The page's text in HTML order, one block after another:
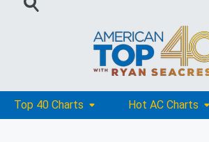
Top 40 Charts Hot AC Charts